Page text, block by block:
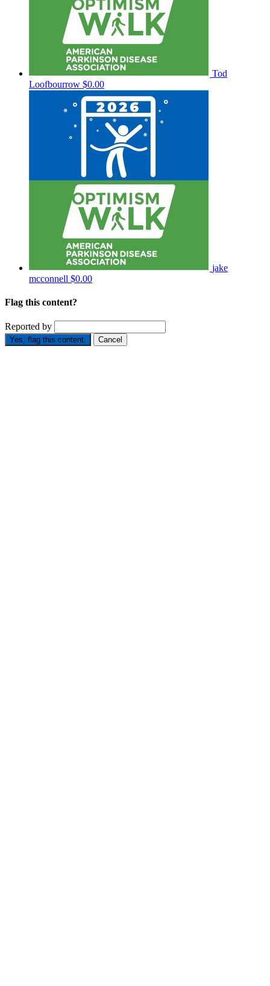
Tod
Loofbourrow $0.00
jake
mcconnell $0.00
Flag this content?
Reported by
Yes, flag this content. Cancel